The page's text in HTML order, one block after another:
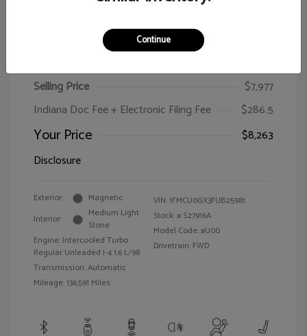
Selling Price
$7,977
Indiana Doc Fee + Electronic Filing Fee
$286.5
Your Price
$8,263
Disclosure
Exterior:
Magnetic
Interior:
Medium Light
Stone
Engine: Intercooled Turbo
Regular Unleaded I-4 1.6 L/98
Transmission: Automatic
Mileage: 136,591 Miles
VIN:1FMCU0GX3FUB25981
Stock: # S27916A
Model Code: #U0G
Drivetrain: FWD
Continue